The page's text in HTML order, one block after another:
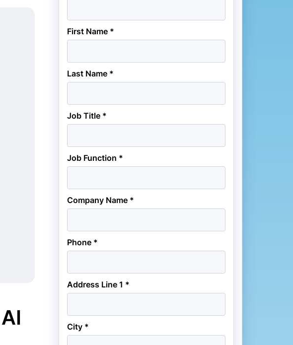
First Name *
Last Name *
Job Title *
Job Function *
Company Name *
Phone *
Address Line 1 *
City *